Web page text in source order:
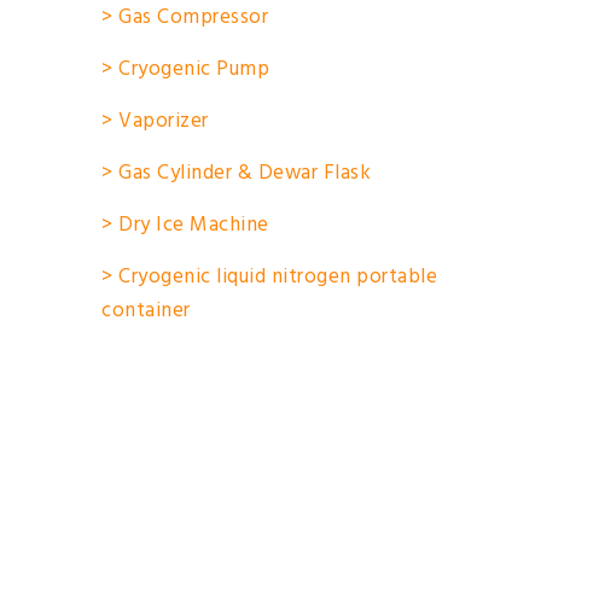
> Gas Compressor
> Cryogenic Pump
> Vaporizer
> Gas Cylinder & Dewar Flask
> Dry Ice Machine
> Cryogenic liquid nitrogen portable
container